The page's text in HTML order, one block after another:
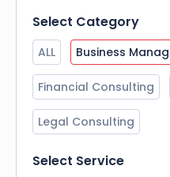
Select Category
ALL Business
Financial Consulting
Legal Consulting
Select Service